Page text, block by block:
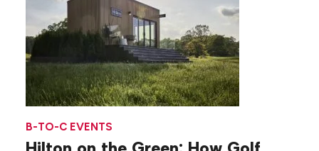
B-TO-C EVENTS